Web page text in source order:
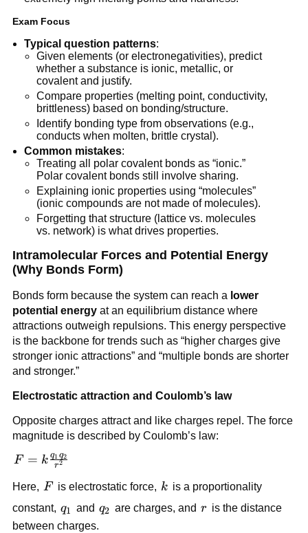
Exam Focus
Typical question patterns:
Given elements (or electronegativities), predict
whether a substance is ionic, metallic, or
covalent and justify.
Compare properties (melting point, conductivity,
brittleness) based on bonding/structure.
Identify bonding type from observations (e.g.,
conducts when molten, brittle crystal).
Common mistakes:
Treating all polar covalent bonds as “ionic.”
Polar covalent bonds still involve sharing.
Explaining ionic properties using “molecules”
(ionic compounds are not made of molecules).
Forgetting that structure (lattice vs. molecules
vs. network) is what drives properties.
Intramolecular Forces and Potential Energy
(Why Bonds Form)
Bonds form because the system can reach a lower
potential energyat an equilibrium distance where
attractions outweigh repulsions. This energy perspective
is the backbone for trends such as “higher charges give
stronger ionic attractions” and “multiple bonds are shorter
and stronger.”
Electrostatic attraction and Coulomb’s law
Opposite charges attract and like charges repel. The force
magnitude is described by Coulomb’s law:
F =
q_2}{r^2}
F = k r2
q1q2
Here, F
F is electrostatic force, k
k is a proportionality
constant, q_1
q1 and q_2
q2 are charges, and r
r is the distance
between charges.